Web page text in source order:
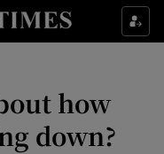
Style sub sections
sub sections
how
down?